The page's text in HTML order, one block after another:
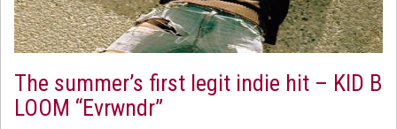
The summer’s first legit indie hit – KID B
LOOM “Evrwndr”